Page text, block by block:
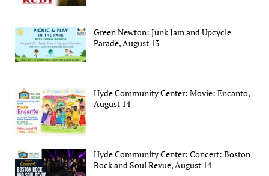
Green Newton: Junk Jam and Upcycle
Parade, August 13
Hyde Community Center: Movie: Encanto,
August 14
Hyde Community Center: Concert: Boston
Rock and Soul Revue, August 14